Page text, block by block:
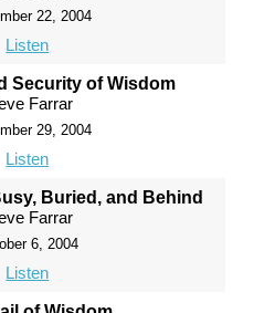
22, 2004
Listen
Security of Wisdom
Farrar
29, 2004
Listen
Buried, and Behind
Farrar
6, 2004
Listen